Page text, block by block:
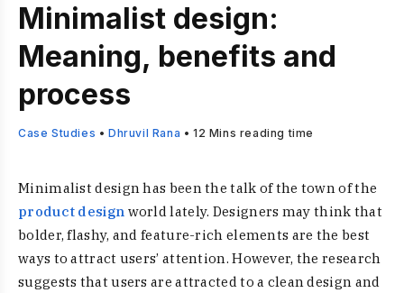
Minimalist design:
Meaning, benefits and
process
Case Studies • Dhruvil Rana •12 Mins reading time
Minimalist design has been the talk of the town of the
product design world lately. Designers may think that
bolder, flashy, and feature-rich elements are the best
ways to attract users’ attention. However, the research
suggests that users are attracted to a clean design and